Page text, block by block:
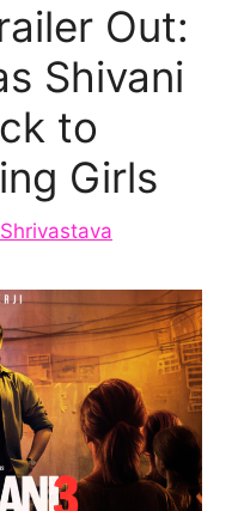
Out:
Shivani
to
Girls